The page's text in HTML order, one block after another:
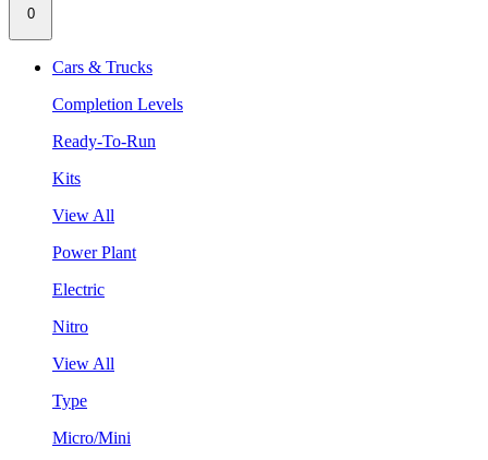
0
Cars & Trucks
Completion Levels
Ready-To-Run
Kits
View All
Power Plant
Electric
Nitro
View All
Type
Micro/Mini